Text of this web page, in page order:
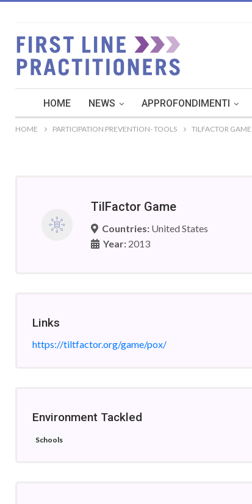
HOME NEWS APPROFONDIMENTI
HOME PARTICIPATION PREVENTION- TOOLS TILFACTOR GAME
TilFactor Game
Countries: United States
Year: 2013
Links
https://tiltfactor.org/game/pox/
Environment Tackled
Schools